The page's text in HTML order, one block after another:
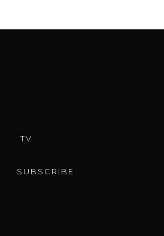
TV
SUBSCRIBE